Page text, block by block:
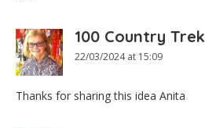
100 Country Trek
22/03/2024 at 15:09
Thanks for sharing this idea Anita